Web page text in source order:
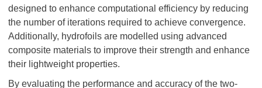
designed to enhance computational efficiency by reducing
the number of iterations required to achieve convergence.
Additionally, hydrofoils are modelled using advanced
composite materials to improve their strength and enhance
their lightweight properties.
By evaluating the performance and accuracy of the two-